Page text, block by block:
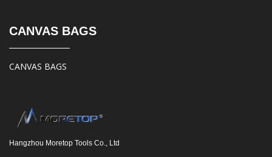
CANVAS BAGS
CANVAS BAGS
Hangzhou Moretop Tools Co., Ltd